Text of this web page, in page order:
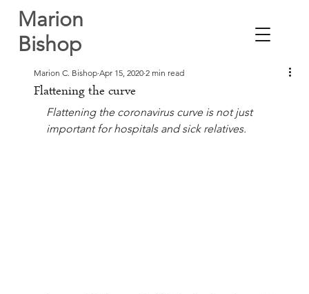
Marion
Bishop
Flattening the curve
Marion C. Bishop Apr 15, 2020 2 min read
Flattening the coronavirus curve is not just
important for hospitals and sick relatives.